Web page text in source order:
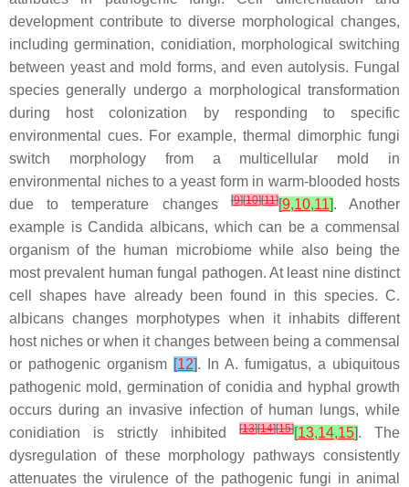
development contribute to diverse morphological changes,
including germination, conidiation, morphological switching
between yeast and mold forms, and even autolysis. Fungal
species generally undergo a morphological transformation
during host colonization by responding to specific
environmental cues. For example, thermal dimorphic fungi
switch morphology from a multicellular mold in
environmental niches to a yeast form in warm-blooded hosts
due to temperature changes[9][10][11][9,10,11]. Another
example isCandida albicans, which can be a commensal
organism of the human microbiome while also being the
most prevalent human fungal pathogen. At least nine distinct
cell shapes have already been found in this species. C.
albicans changes morphotypes when it inhabits different
host niches or when it changes between being a commensal
or pathogenic organism [12]. InA.fumigatus, a ubiquitous
pathogenic mold, germination of conidia and hyphal growth
occurs during an invasive infection of human lungs, while
conidiation is strictly inhibited
[13][14][15][13,14,15]. The
dysregulation of these morphology pathways consistently
attenuates the virulence of the pathogenic fungi in animal